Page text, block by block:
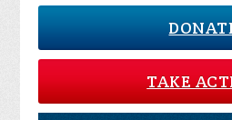
TAKE